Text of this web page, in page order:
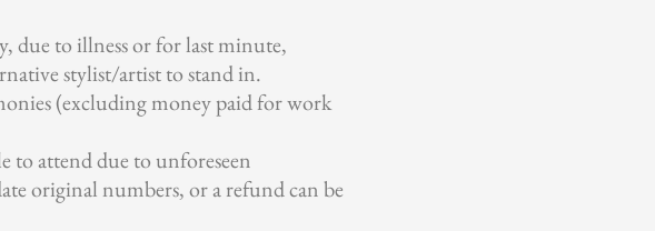
due to illness or for last minute,
stylist/artist to stand in.
(excluding money paid for work
to attend due to unforeseen
original numbers, or a refund can be